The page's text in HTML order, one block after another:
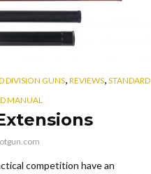
DIVISION GUNS, REVIEWS, STANDARD
MANUAL
competition have an